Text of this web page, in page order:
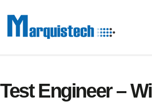
Test Engineer –